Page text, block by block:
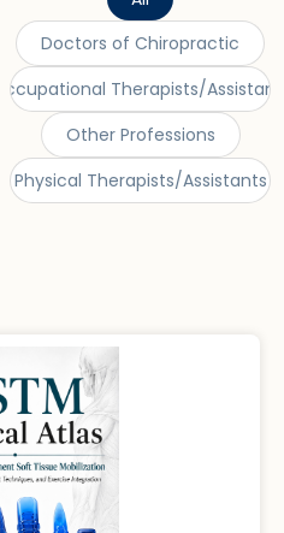
Doctors of Chiropractic
Occupational Therapists/
Other Professions
Physical Therapists/Assistants